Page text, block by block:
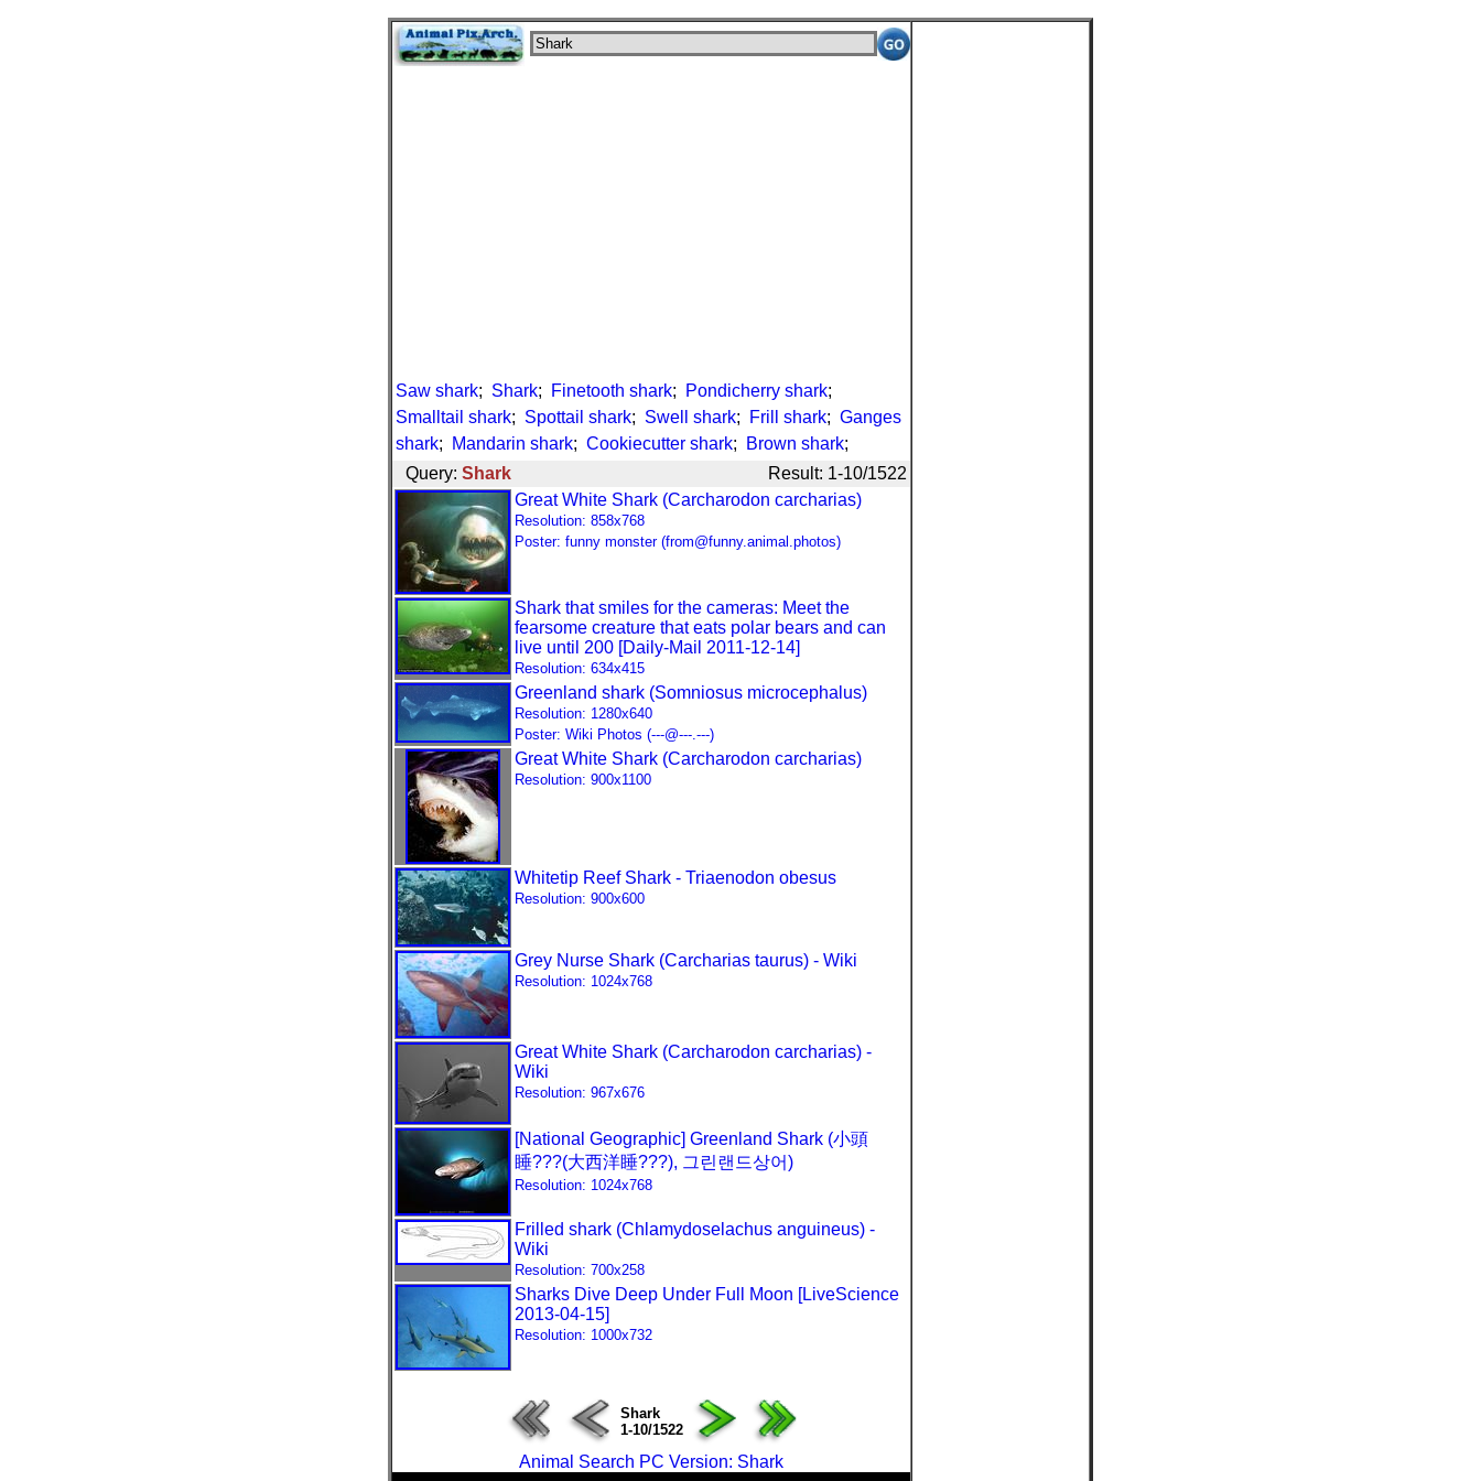
Saw shark; Shark; Finetooth shark; Pondicherry shark;
Smalltail shark; Spottail shark; Swell shark; Frill shark; Ganges
shark; Mandarin shark; Cookiecutter shark; Brown shark;
Query: Shark
Result: 1-10/1522
Great White Shark (Carcharodon carcharias)
Resolution: 858x768
Poster: funny monster (from@funny.animal.photos)
Shark that smiles for the cameras: Meet the
fearsome creature that eats polar bears and can
live until 200 [Daily-Mail 2011-12-14]
Resolution: 634x415
Greenland shark (Somniosus microcephalus)
Resolution: 1280x640
Poster: Wiki Photos (---@---.---)
Great White Shark (Carcharodon carcharias)
Resolution: 900x1100
Whitetip Reef Shark - Triaenodon obesus
Resolution: 900x600
Grey Nurse Shark (Carcharias taurus) - Wiki
Resolution: 1024x768
Great White Shark (Carcharodon carcharias) -
Wiki
Resolution: 967x676
[National Geographic] Greenland Shark (小頭
睡???(大西洋睡???), 그린랜드상어)
Resolution: 1024x768
Frilled shark (Chlamydoselachus anguineus) -
Wiki
Resolution: 700x258
Sharks Dive Deep Under Full Moon [LiveScience
2013-04-15]
Resolution: 1000x732
Shark
1-10/1522
Animal Search PC Version: Shark